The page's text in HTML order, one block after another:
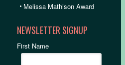
• Melissa Mathison Award
NEWSLETTER SIGNUP
First Name